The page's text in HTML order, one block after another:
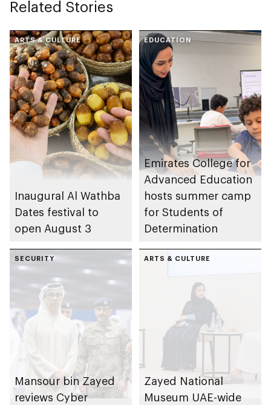
Related Stories
ARTS & CULTURE
Inaugural Al Wathba
Dates festival to
open August 3
EDUCATION
Emirates College for
Advanced Education
hosts summer camp
for Students of
Determination
SECURITY
Mansour bin Zayed
reviews Cyber
ARTS & CULTURE
Zayed National
Museum UAE-wide